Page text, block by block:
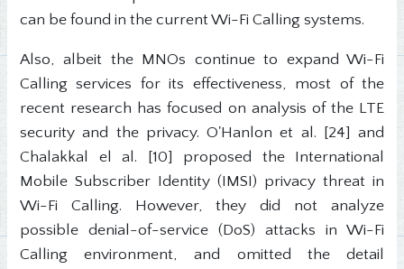
can be found in the current Wi-Fi Calling systems.
Also, albeit the MNOs continue to expand Wi-Fi
Calling services for its effectiveness, most of the
recent research has focused on analysis of the LTE
security and the privacy. O'Hanlon et al. [24] and
Chalakkal el al. [10] proposed the International
Mobile Subscriber Identity (IMSI) privacy threat in
Wi-Fi Calling. However, they did not analyze
possible denial-of-service (DoS) attacks in Wi-Fi
Calling environment, and omitted the detail